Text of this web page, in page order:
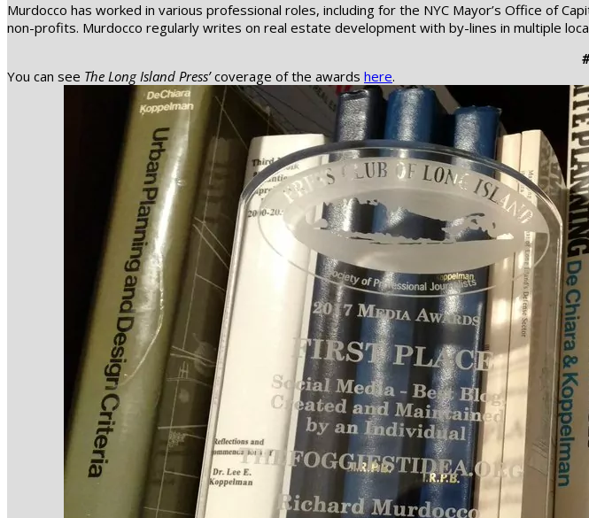
Murdocco has worked in various professional roles, including for the NYC Mayor’s Office of
non-profits. Murdocco regularly writes on real estate development with by-lines in multiple
You can see The Long Island Press’coverage of the awards here.